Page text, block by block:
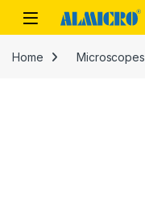
Skip to navigation
Skip to content
Home Microscopes